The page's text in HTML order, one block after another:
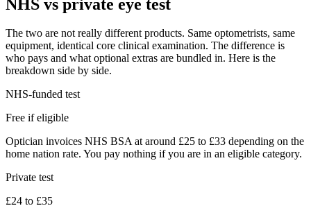
NHS vs private eye test
The two are not really different products. Same optometrists, same
equipment, identical core clinical examination. The difference is
who pays and what optional extras are bundled in. Here is the
breakdown side by side.
NHS-funded test
Free if eligible
Optician invoices NHS BSA at around £25 to £33 depending on the
home nation rate. You pay nothing if you are in an eligible category.
Private test
£24 to £35